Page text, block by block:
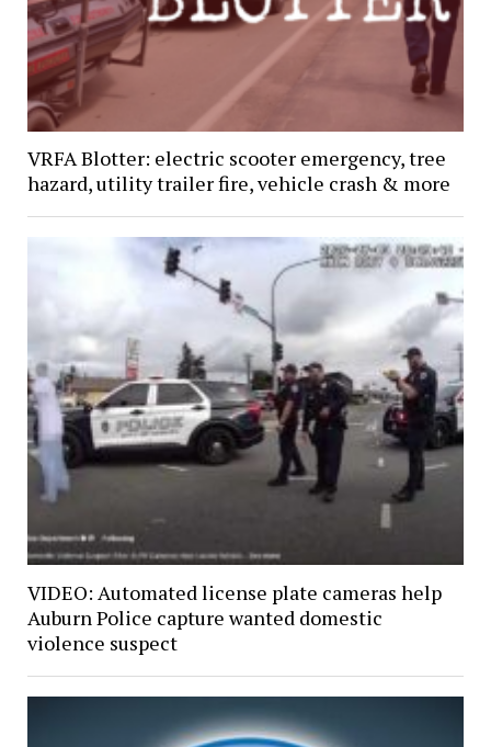
VRFA Blotter: electric scooter emergency, tree
hazard, utility trailer fire, vehicle crash & more
VIDEO: Automated license plate cameras help
Auburn Police capture wanted domestic
violence suspect